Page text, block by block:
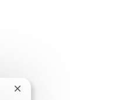
Close chatbot notification